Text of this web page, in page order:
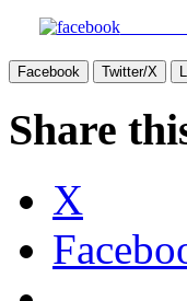
Share on
Facebook Twitter/X
Share
X